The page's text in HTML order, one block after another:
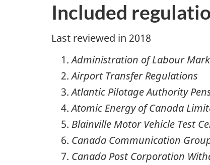
Included
Last reviewed in 2018
Administration of Labour
Airport Transfer Regulations
Atlantic Pilotage Authority
Atomic Energy of Canada
Blainville Motor Vehicle Test
Canada Communication
Canada Post Corporation